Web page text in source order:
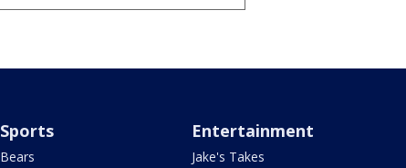
Sports
Bears
Entertainment
Jake's Takes